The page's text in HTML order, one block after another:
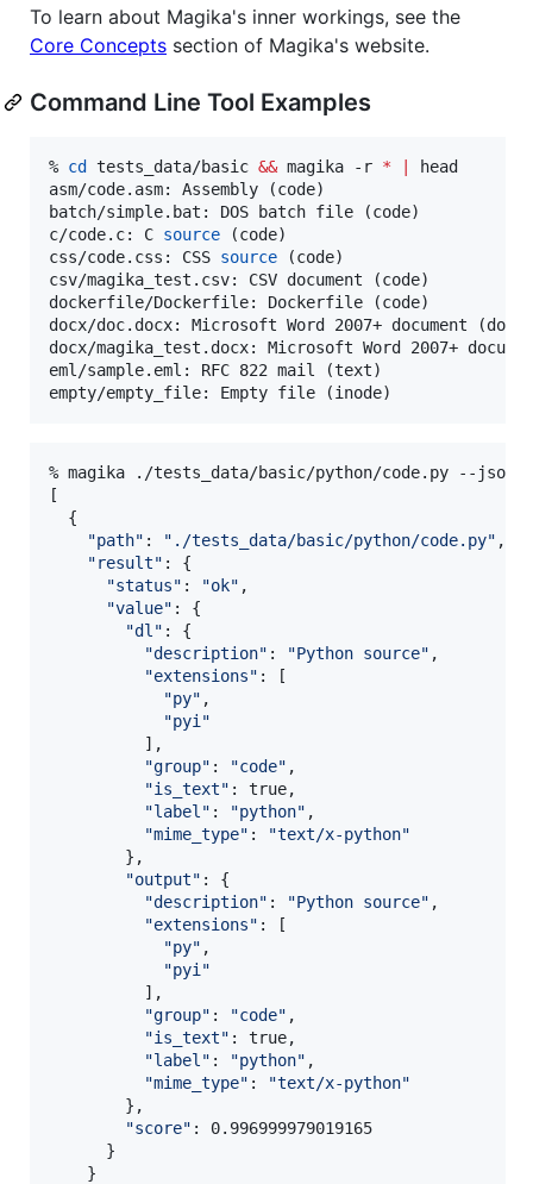
To learn about Magika's inner workings, see the
Core Concepts section of Magika's website.
Command Line Tool Examples
% cd tests_data/basic && magika -r *
head
asm/code.asm: Assembly (code)
batch/simple.bat: DOS batch file (code)
c/code.c: C source (code)
css/code.css: CSS source (code)
csv/magika_test.csv: CSV document (code)
dockerfile/Dockerfile: Dockerfile (code)
docx/doc.docx: Microsoft Word 2007+ document
docx/magika_test.docx: Microsoft Word 2007+
eml/sample.eml: RFC 822 mail (text)
empty/empty_file: Empty file (inode)
% magika ./tests_data/basic/python/code.py --json
[
  {
"path" : " ./tests_data/basic/python/code.py" ,
"result" : {
"status" : "ok" ,
"value" : {
"dl " : {
"description" : "Python source" ,
"extensions" : [
"py" ,
"pyi "
          ],
"group" : "code" ,
"is_text" : true,
"label " : "python" ,
"mime_type" : "text/x-python"
        },
"output" : {
"description" : "Python source" ,
"extensions" : [
"py" ,
"pyi "
          ],
"group" : "code" ,
"is_text" : true,
"label " : "python" ,
"mime_type" : "text/x-python"
        },
"score" : 0.996999979019165
      }
    }